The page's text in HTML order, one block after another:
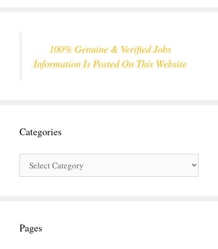
100% Genuine & Verified Jobs
Information Is Posted On This Website
Categories
Pages